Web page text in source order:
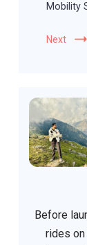
Mobility
Next
Before
rides on